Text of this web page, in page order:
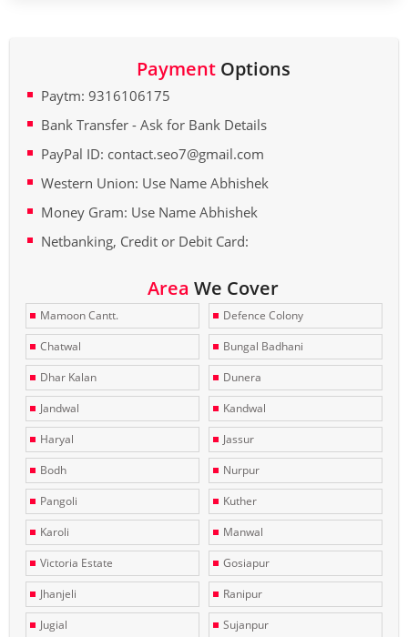
PaymentOptions
Paytm: 9316106175
Bank Transfer - Ask for Bank Details
PayPal ID: contact.seo7@gmail.com
Western Union: Use Name Abhishek
Money Gram: Use Name Abhishek
Netbanking, Credit or Debit Card:
Area We Cover
Mamoon Cantt.
Defence Colony
Chatwal
Bungal Badhani
Dhar Kalan
Dunera
Jandwal
Kandwal
Haryal
Jassur
Bodh
Nurpur
Pangoli
Kuther
Karoli
Manwal
Victoria Estate
Gosiapur
Jhanjeli
Ranipur
Jugial
Sujanpur